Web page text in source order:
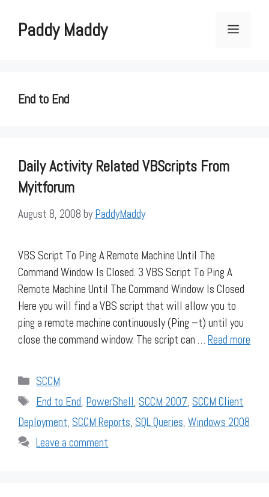
contentPaddy Maddy Menu
End to End
Daily Activity Related VBScripts From
Myitforum
August 8, 2008 byPaddyMaddy
VBS Script To Ping A Remote Machine Until The
Command Window Is Closed. 3 VBS Script To Ping A
Remote Machine Until The Command Window Is Closed
Here you will find a VBS script that will allow you to
ping a remote machine continuously (Ping –t) until you
close the command window. The script can … Read more
Categories
SCCM
Tags
End to End, PowerShell,SCCM 2007,SCCM Client
Deployment, SCCM Reports, SQL Queries, Windows 2008
Leave a comment